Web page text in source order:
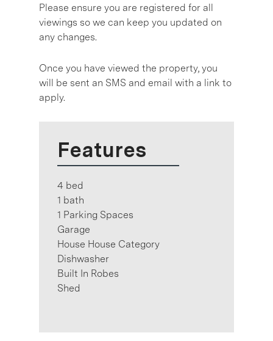
Please ensure you are registered for all
viewings so we can keep you updated on
any changes.
Once you have viewed the property, you
will be sent an SMS and email with a link to
apply.
Features
4 bed
1 bath
1 Parking Spaces
Garage
House House Category
Dishwasher
Built In Robes
Shed